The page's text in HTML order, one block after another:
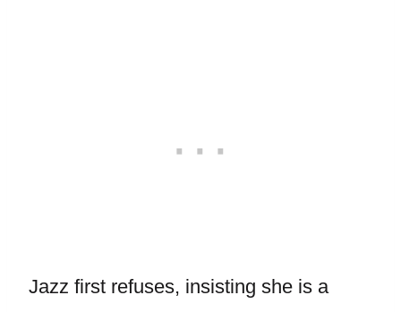
Jazz first refuses, insisting she is a